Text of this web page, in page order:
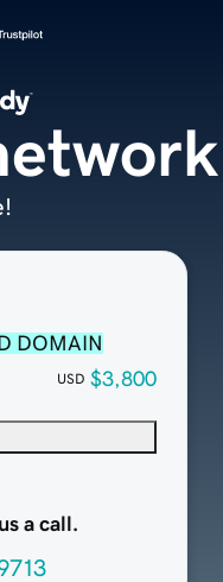
DOMAIN
USD $3,800
a call.